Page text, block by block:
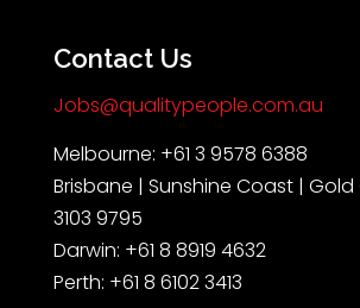
Contact Us
Jobs@qualitypeople.com.au
Melbourne: +61 3 9578 6388
Brisbane | Sunshine Coast | Gold
3103 9795
Darwin: +61 8 8919 4632
Perth: +61 8 6102 3413